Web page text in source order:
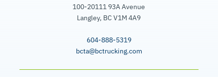
100-20111 93A Avenue
Langley, BC V1M 4A9
604-888-5319
bcta@bctrucking.com